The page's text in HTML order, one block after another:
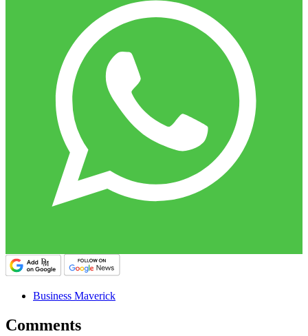
Business Maverick
Comments